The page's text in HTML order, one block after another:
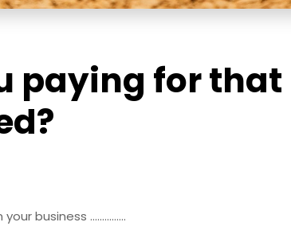
paying for that
business ...............